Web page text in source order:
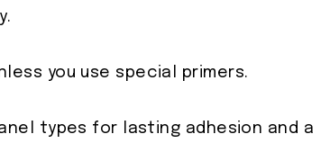
you use special primers.
types for lasting adhesion and a